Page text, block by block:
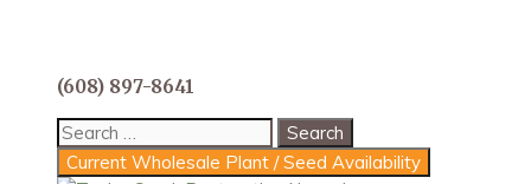
content
(608) 897-8641
Search
for:
Current Wholesale Plant / Seed Availability